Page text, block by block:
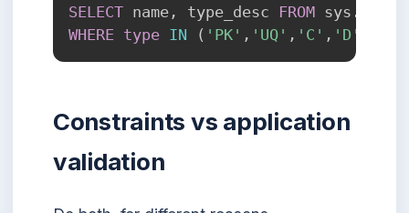
SELECT name , type_desc FROM sys .
WHERE type IN ( 'PK' , 'UQ' , 'C' , 'D'
Constraints vs application
validation